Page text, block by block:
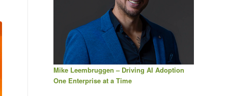
Mike Leembruggen – Driving AI Adoption
One Enterprise at a Time